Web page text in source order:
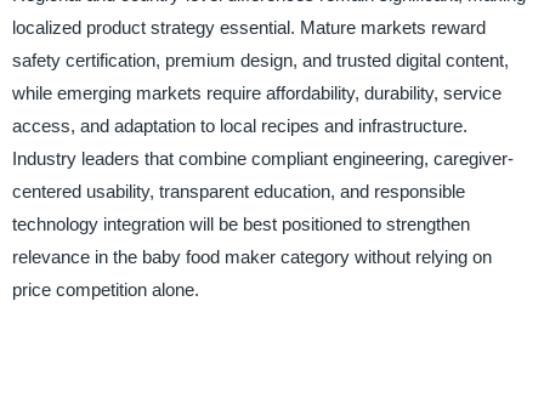
localized product strategy essential. Mature markets reward
safety certification, premium design, and trusted digital content,
while emerging markets require affordability, durability, service
access, and adaptation to local recipes and infrastructure.
Industry leaders that combine compliant engineering, caregiver-
centered usability, transparent education, and responsible
technology integration will be best positioned to strengthen
relevance in the baby food maker category without relying on
price competition alone.